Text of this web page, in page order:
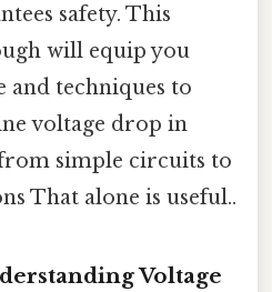
safety. This
will equip you
and techniques to
voltage drop in
simple circuits to
That alone is useful..
Voltage